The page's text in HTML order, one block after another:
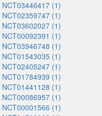
NCT03446417 (1)
NCT02359747 (1)
NCT03602027 (1)
NCT00092391 (1)
NCT03946748 (1)
NCT01543035 (1)
NCT02405247 (1)
NCT01784939 (1)
NCT01441128 (1)
NCT00086957 (1)
NCT00001566 (1)